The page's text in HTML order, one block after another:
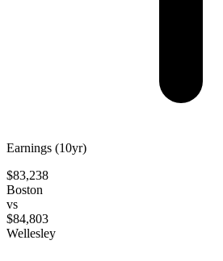
Earnings (10yr)
$83,238
Boston
vs
$84,803
Wellesley